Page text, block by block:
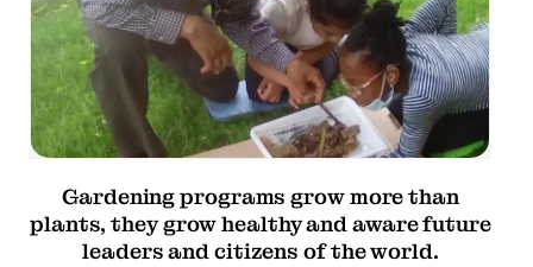
Gardening programs grow more than
plants, they grow healthy and aware future
leaders and citizens of the world.